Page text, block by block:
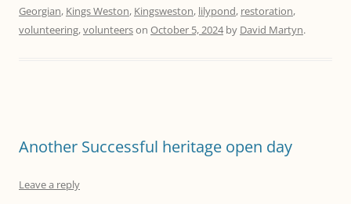
Georgian, Kings Weston, Kingsweston, lilypond, restoration,
volunteering,volunteerson October 5, 2024by David Martyn.
Another Successful heritage open day
Leave a reply